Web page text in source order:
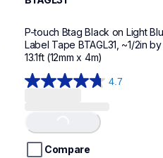
P-touch Btag Black on Light
Label Tape BTAGL31, ~1/2in by
13.1ft (12mm x 4m)
4.7
4.7
5
stars.
Loading...
Compare